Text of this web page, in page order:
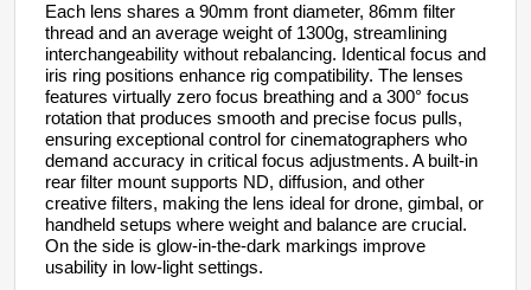
Each lens shares a 90mm front diameter, 86mm filter
thread and an average weight of 1300g, streamlining
interchangeability without rebalancing. Identical focus and
iris ring positions enhance rig compatibility. The lenses
features virtually zero focus breathing and a 300° focus
rotation that produces smooth and precise focus pulls,
ensuring exceptional control for cinematographers who
demand accuracy in critical focus adjustments. A built-in
rear filter mount supports ND, diffusion, and other
creative filters, making the lens ideal for drone, gimbal, or
handheld setups where weight and balance are crucial.
On the side is glow-in-the-dark markings improve
usability in low-light settings.